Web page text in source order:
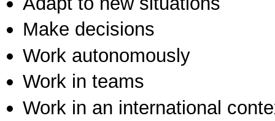
Make decisions
Work autonomously
Work in teams
Work in an international